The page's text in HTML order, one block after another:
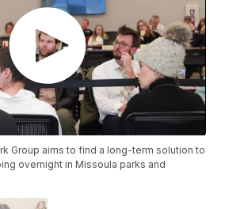
Group aims to find a long-term solution to
overnight in Missoula parks and